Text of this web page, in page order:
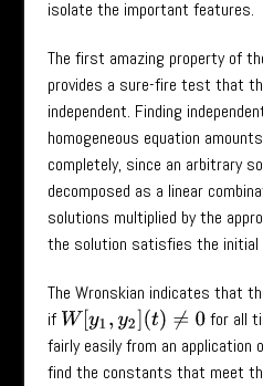
isolate the important features.
The first amazing property of
provides a sure-fire test that
independent. Finding
homogeneous equation
completely, since an arbitrary
decomposed as a linear
solutions multiplied by the
the solution satisfies the initial
The Wronskian indicates that
if W[y 1,y 2 ](t) ≠0 for all
fairly easily from an application
find the constants that meet